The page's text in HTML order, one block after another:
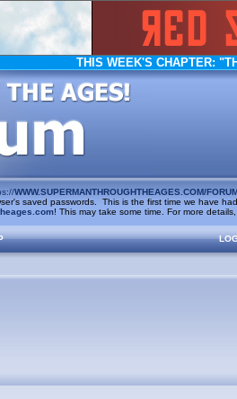
THIS WEEK'S CHAPTER:
WWW.SUPERMANTHROUGHTHEAGES.COM/
saved passwords. This is the first time we have
! This may take some time. For more